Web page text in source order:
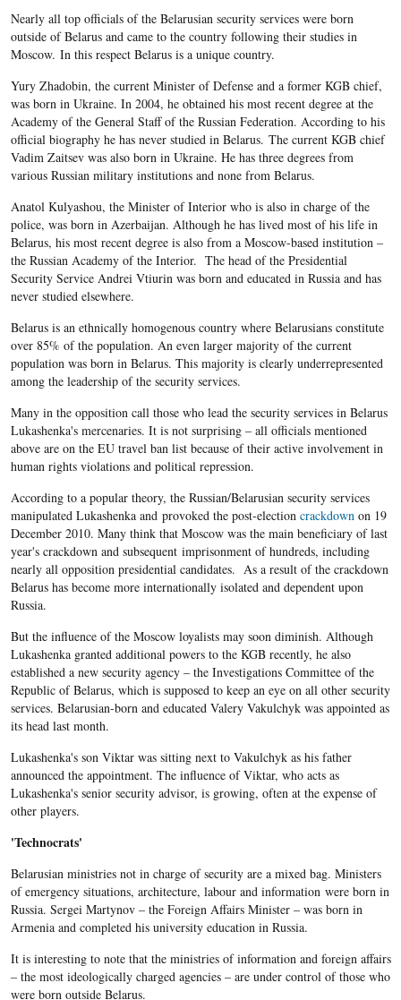
Nearly all top officials of the Belarusian security services were born
outside of Belarus and came to the country following their studies in
Moscow. In this respect Belarus is a unique country.
Yury Zhadobin, the current Minister of Defense and a former KGB chief,
was born in Ukraine. In 2004, he obtained his most recent degree at the
Academy of the General Staff of the Russian Federation. According to his
official biography he has never studied in Belarus. The current KGB chief
Vadim Zaitsev was also born in Ukraine. He has three degrees from
various Russian military institutions and none from Belarus.
Anatol Kulyashou, the Minister of Interior who is also in charge of the
police, was born in Azerbaijan. Although he has lived most of his life in
Belarus, his most recent degree is also from a Moscow-based institution –
the Russian Academy of the Interior. The head of the Presidential
Security Service Andrei Vtiurin was born and educated in Russia and has
never studied elsewhere.
Belarus is an ethnically homogenous country where Belarusians constitute
over 85% of the population. An even larger majority of the current
population was born in Belarus. This majority is clearly underrepresented
among the leadership of the security services.
Many in the opposition call those who lead the security services in Belarus
Lukashenka's mercenaries. It is not surprising – all officials mentioned
above are on the EU travel ban list because of their active involvement in
human rights violations and political repression.
According to a popular theory, the Russian/Belarusian security services
manipulated Lukashenka and provoked the post-election crackdownon 19
December 2010. Many think that Moscow was the main beneficiary of last
year's crackdown and subsequent imprisonment of hundreds, including
nearly all opposition presidential candidates. As a result of the crackdown
Belarus has become more internationally isolated and dependent upon
Russia.
But the influence of the Moscow loyalists may soon diminish. Although
Lukashenka granted additional powers to the KGB recently, he also
established a new security agency – the Investigations Committee of the
Republic of Belarus, which is supposed to keep an eye on all other security
services. Belarusian-born and educated Valery Vakulchyk was appointed as
its head last month.
Lukashenka's son Viktar was sitting next to Vakulchyk as his father
announced the appointment. The influence of Viktar, who acts as
Lukashenka's senior security advisor, is growing, often at the expense of
other players.
'Technocrats'
Belarusian ministries not in charge of security are a mixed bag. Ministers
of emergency situations, architecture, labour and information were born in
Russia. Sergei Martynov – the Foreign Affairs Minister – was born in
Armenia and completed his university education in Russia.
It is interesting to note that the ministries of information and foreign affairs
– the most ideologically charged agencies – are under control of those who
were born outside Belarus.